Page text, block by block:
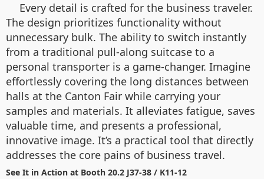
Every detail is crafted for the business traveler.
The design prioritizes functionality without
unnecessary bulk. The ability to switch instantly
from a traditional pull-along suitcase to a
personal transporter is a game-changer. Imagine
effortlessly covering the long distances between
halls at the Canton Fair while carrying your
samples and materials. It alleviates fatigue, saves
valuable time, and presents a professional,
innovative image. It’s a practical tool that directly
addresses the core pains of business travel.
See It in Action at Booth 20.2 J37-38 / K11-12